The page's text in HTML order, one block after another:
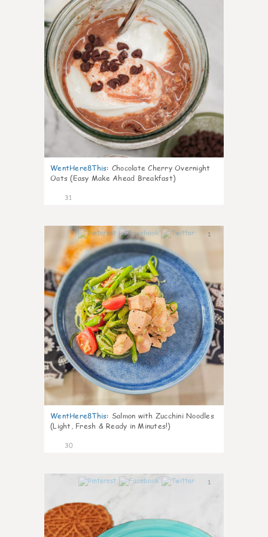
WentHere8This: Chocolate Cherry Overnight
Oats (Easy Make Ahead Breakfast)
31
1
WentHere8This: Salmon with Zucchini Noodles
(Light, Fresh & Ready in Minutes!)
30
1